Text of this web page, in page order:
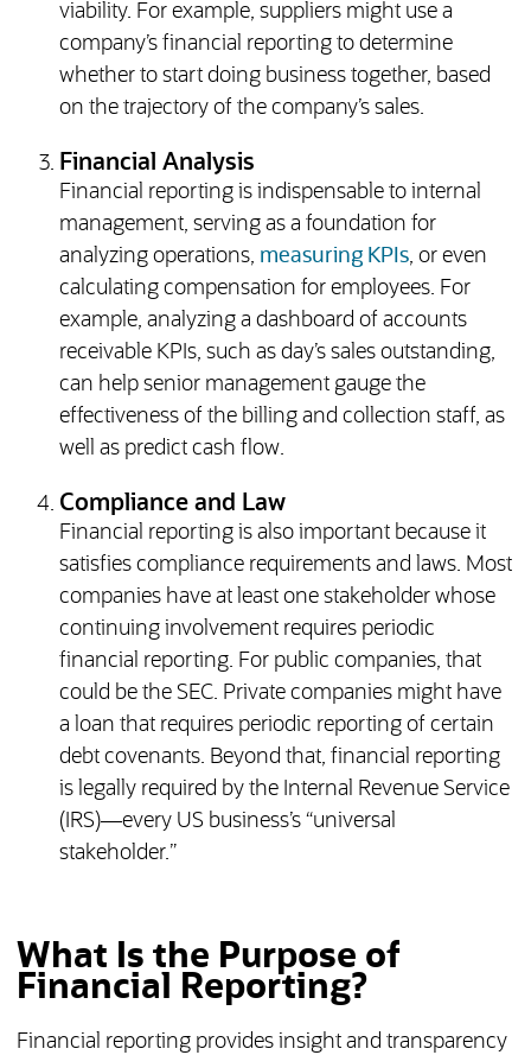
viability. For example, suppliers might use a
company’s financial reporting to determine
whether to start doing business together, based
on the trajectory of the company’s sales.
Financial Analysis
Financial reporting is indispensable to internal
management, serving as a foundation for
analyzing operations, measuring KPIs, or even
calculating compensation for employees. For
example, analyzing a dashboard of accounts
receivable KPIs, such as day’s sales outstanding,
can help senior management gauge the
effectiveness of the billing and collection staff, as
well as predict cash flow.
Compliance and Law
Financial reporting is also important because it
satisfies compliance requirements and laws. Most
companies have at least one stakeholder whose
continuing involvement requires periodic
financial reporting. For public companies, that
could be the SEC. Private companies might have
a loan that requires periodic reporting of certain
debt covenants. Beyond that, financial reporting
is legally required by the Internal Revenue Service
(IRS)—every US business’s “universal
stakeholder.”
What Is the Purpose of
Financial Reporting?
Financial reporting provides insight and transparency